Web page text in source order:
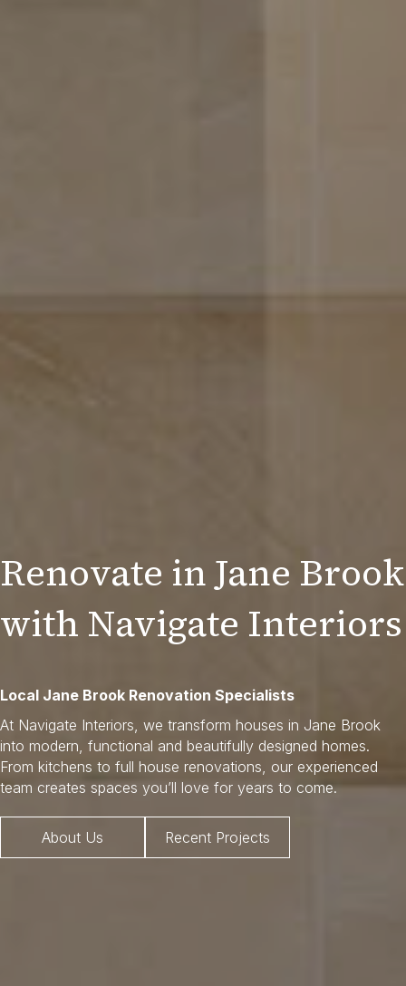
Renovate in Jane Brook
with Navigate Interiors
Local Jane Brook Renovation Specialists
At Navigate Interiors, we transform houses in Jane Brook
into modern, functional and beautifully designed homes.
From kitchens to full house renovations, our experienced
team creates spaces you’ll love for years to come.
About Us Recent Projects